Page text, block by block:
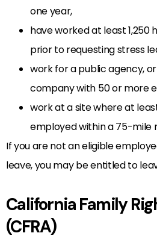
one year,
have worked at least 1,250
prior to requesting stress
work for a public agency,
company with 50 or more
work at a site where at
employed within a 75-mile
If you are not an eligible
leave, you may be entitled to
California Family
(CFRA)